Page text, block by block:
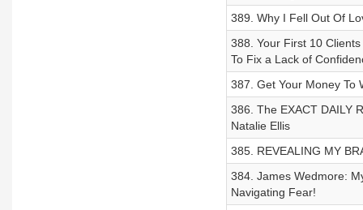
389. Why I Fell Out Of
388. Your First 10
To Fix a Lack of
387. Get Your Money To
386. The EXACT DAILY
Natalie Ellis
385. REVEALING MY
384. James Wedmore:
Navigating Fear!